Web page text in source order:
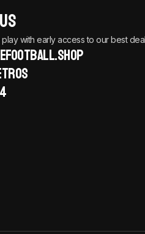
with early access to our best